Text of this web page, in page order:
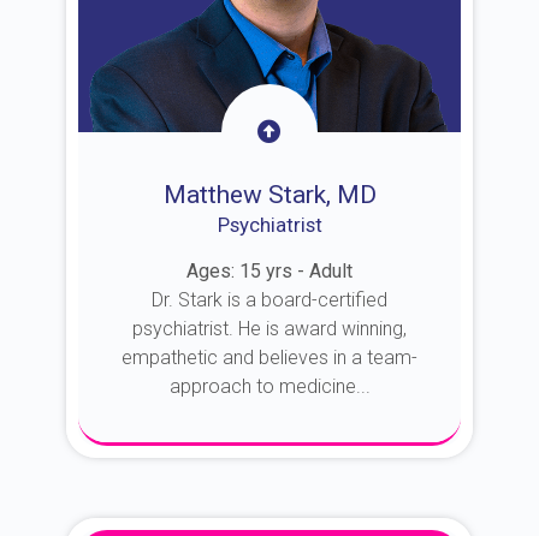
Matthew Stark, MD
Psychiatrist
Ages: 15 yrs - Adult
Dr. Stark is a board-certified
psychiatrist. He is award winning,
empathetic and believes in a team-
approach to medicine...